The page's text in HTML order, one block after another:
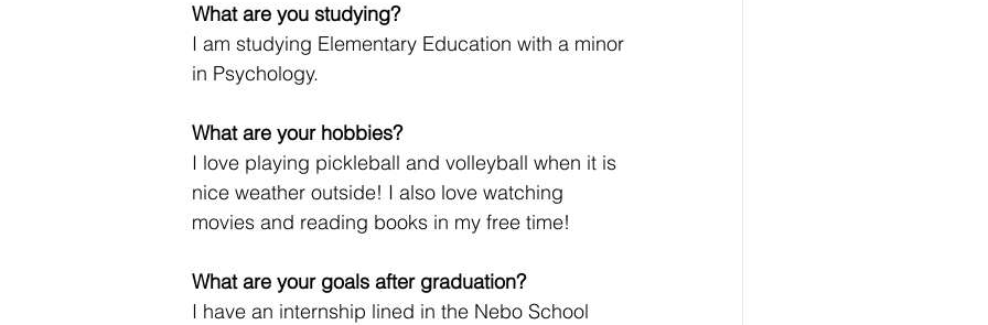
What are you studying?
I am studying Elementary Education with a minor
in Psychology.
What are your hobbies?
I love playing pickleball and volleyball when it is
nice weather outside! I also love watching
movies and reading books in my free time!
What are your goals after graduation?
I have an internship lined in the Nebo School